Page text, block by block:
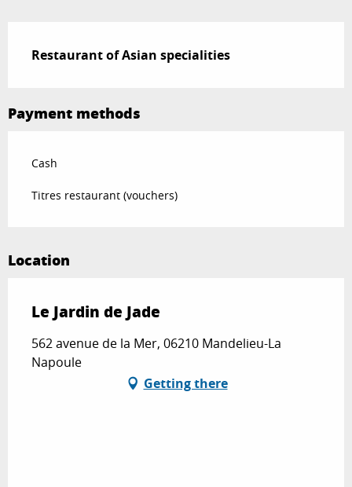
Restaurant of Asian specialities
Payment methods
Cash
Titres restaurant (vouchers)
Location
Le Jardin de Jade
562 avenue de la Mer, 06210 Mandelieu-La
Napoule
Getting there